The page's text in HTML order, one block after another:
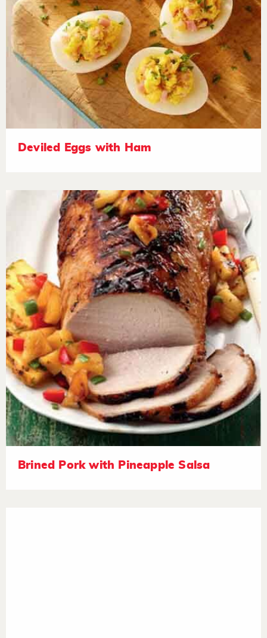
Deviled Eggs with Ham
Brined Pork with Pineapple Salsa